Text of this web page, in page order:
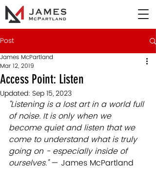
Post
Access Point: Listen
James McPartland
Mar 12, 2019
Updated: Sep 15, 2023
"Listening is a lost art in a world full
of noise. It is only when we
become quiet and listen that we
come to understand what is truly
going on - especially inside of
ourselves." — James McPartland